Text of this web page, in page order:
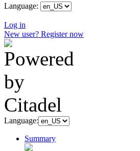
Language:
Log in
New user? Register now
Language:
Summary